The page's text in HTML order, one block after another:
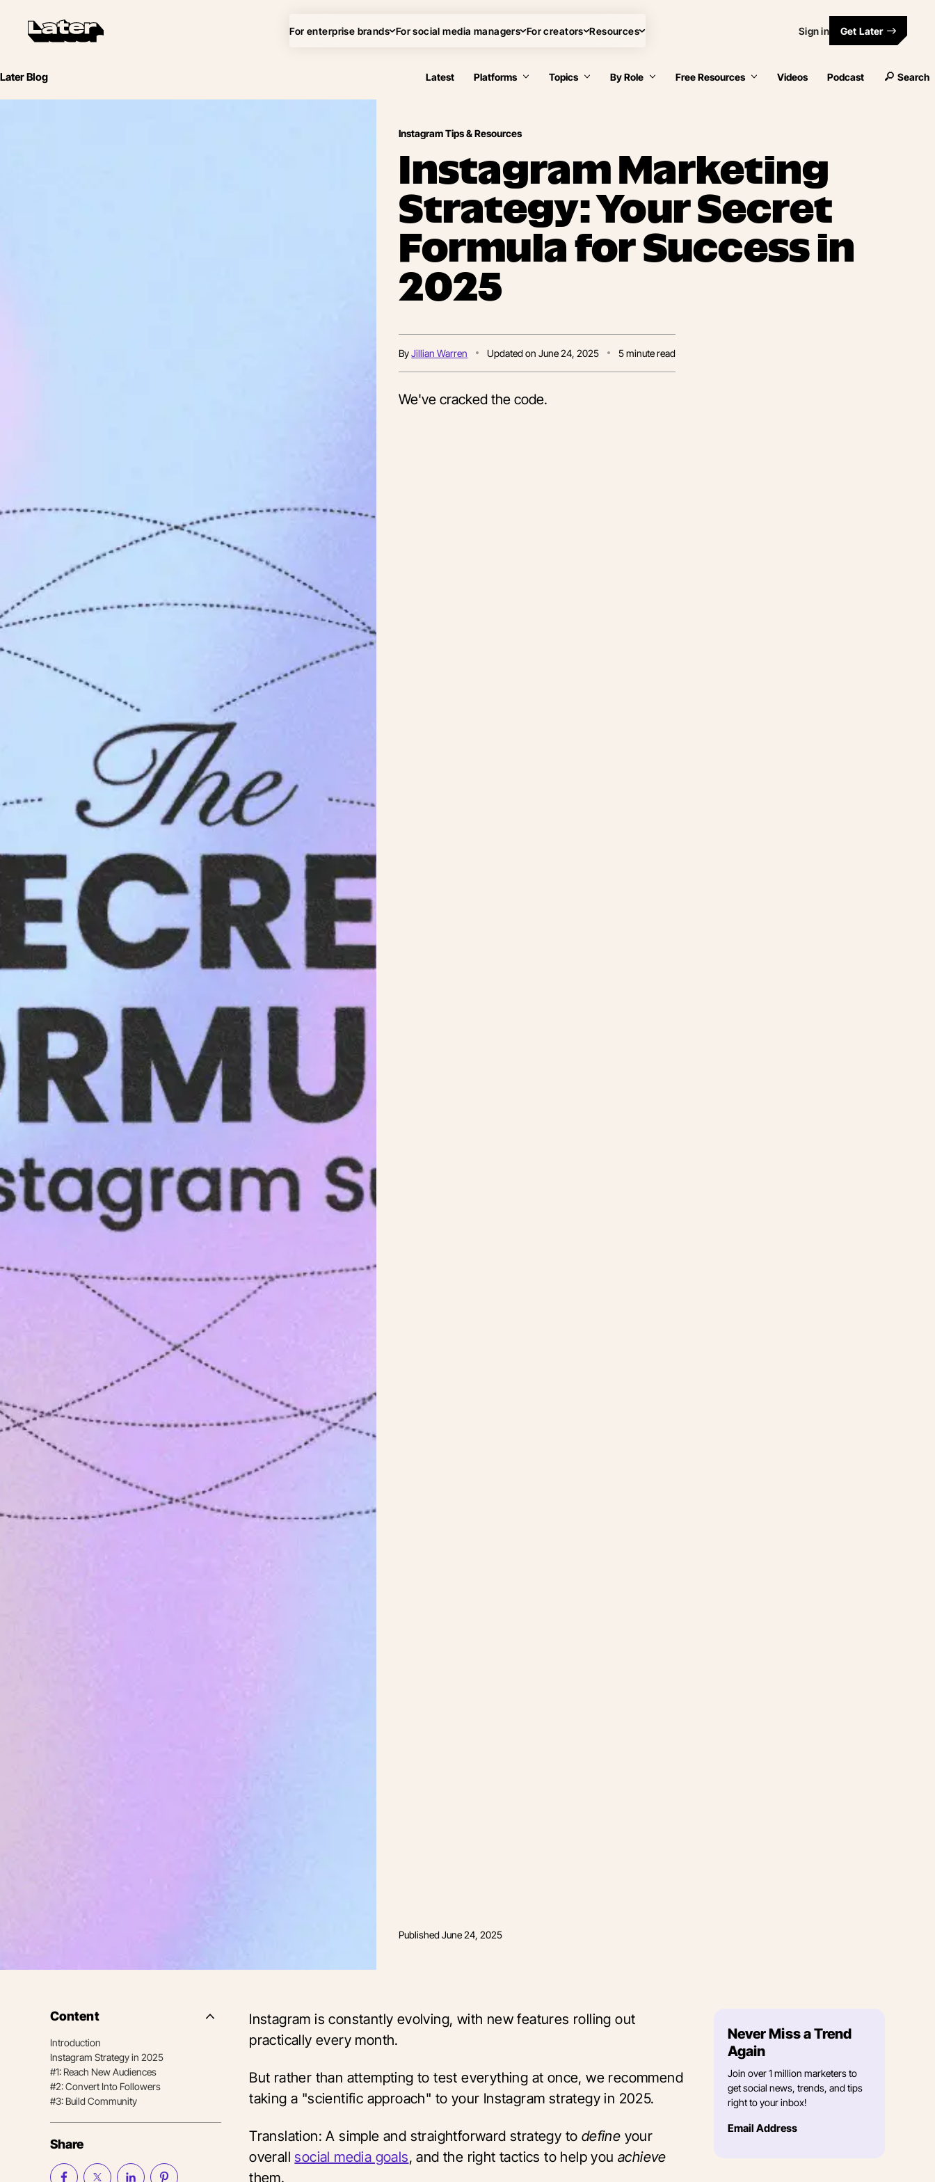
For enterprise brands For social media managers For creators Resources Sign in Get Later
Later Blog Latest Platforms Topics By Role Free Resources Videos Podcast Search
Instagram Tips & Resources
Instagram Marketing
Strategy: Your Secret
Formula for Success in
2025
ByJillian Warren Updated onJune 24, 2025 5minute read
We've cracked the code.
PublishedJune 24, 2025
Content
Side
Introduction
Instagram Strategy in 2025
#1: Reach New Audiences
#2: Convert Into Followers
#3: Build Community
Share
Instagram is constantly evolving, with new features rolling out
practically every month.
But rather than attempting to test everything at once, we recommend
taking a "scientific approach" to your Instagram strategy in 2025.
Translation: A simple and straightforward strategy to define your
overallsocial media goals, and the right tactics to help you achieve
them.
Never Miss a Trend
Again
Join over 1 million marketers to
get social news, trends, and tips
right to your inbox!
Email Address